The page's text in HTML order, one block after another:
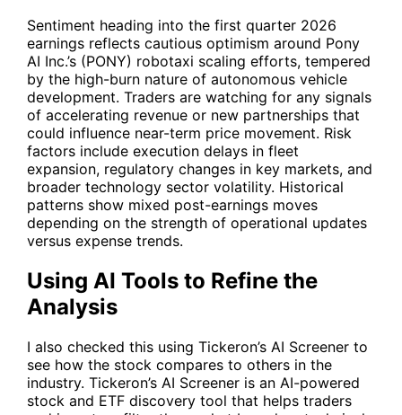
Sentiment heading into the first quarter 2026
earnings reflects cautious optimism around Pony
AI Inc.’s (PONY) robotaxi scaling efforts, tempered
by the high-burn nature of autonomous vehicle
development. Traders are watching for any signals
of accelerating revenue or new partnerships that
could influence near-term price movement. Risk
factors include execution delays in fleet
expansion, regulatory changes in key markets, and
broader technology sector volatility. Historical
patterns show mixed post-earnings moves
depending on the strength of operational updates
versus expense trends.
Using AI Tools to Refine the
Analysis
I also checked this using Tickeron’s AI Screener to
see how the stock compares to others in the
industry. Tickeron’s AI Screener is an AI-powered
stock and ETF discovery tool that helps traders